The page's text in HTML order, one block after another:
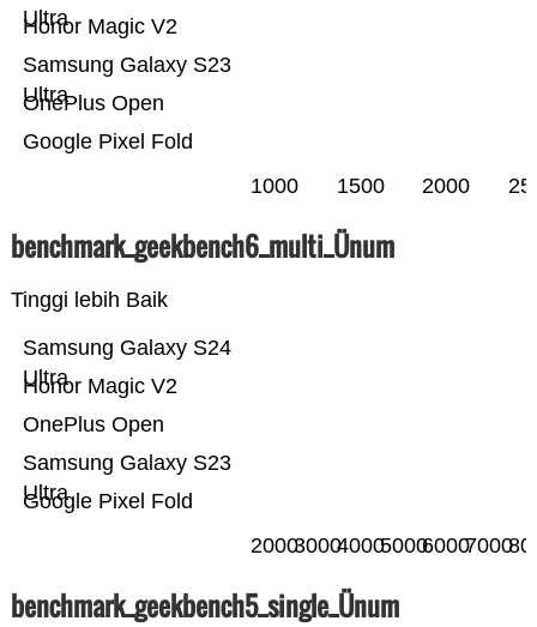
Google Pixel Fold
OnePlus Open
Samsung Galaxy S23
Ultra
Honor Magic V2
Ultra
1000 1500 2000
benchmark_geekbench6_multi_Ünum
Tinggi lebih Baik
Google Pixel Fold
Samsung Galaxy S23
Ultra
OnePlus Open
Honor Magic V2
Samsung Galaxy S24
Ultra
200030004000500060007000
benchmark_geekbench5_single_Ünum